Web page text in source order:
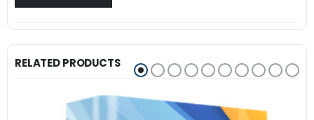
RELATED PRODUCTS